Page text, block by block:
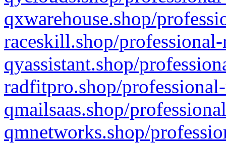
qxwarehouse.shop/
raceskill.shop/
qyassistant.shop/
radfitpro.shop/
qmailsaas.shop/
qmnetworks.shop/